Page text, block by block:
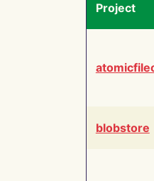
Project
blobstore